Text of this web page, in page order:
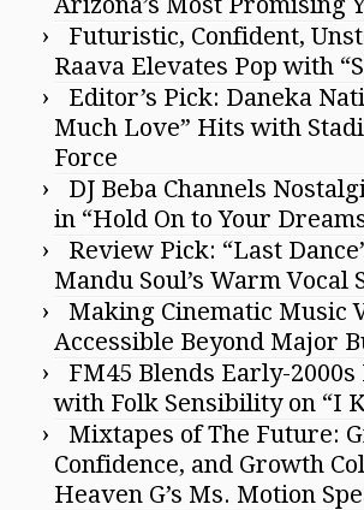
Futuristic, Confident,
Raava Elevates Pop with
Editor’s Pick: Daneka
Much Love” Hits with
Force
DJ Beba Channels
in “Hold On to Your
Review Pick: “Last
Mandu Soul’s Warm Vocal
Making Cinematic Music
Accessible Beyond Major
FM45 Blends Early-2000s
with Folk Sensibility on “I
Mixtapes of The Future:
Confidence, and Growth
Heaven G’s Ms. Motion